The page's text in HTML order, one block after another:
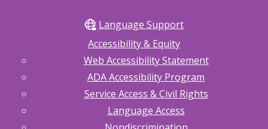
Language Support
Accessibility & Equity
Web Accessibility Statement
ADA Accessibility Program
Service Access & Civil Rights
Language Access